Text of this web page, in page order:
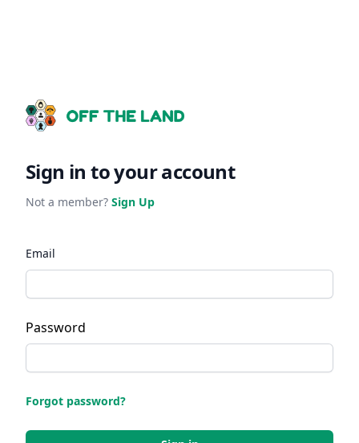
Sign in to your account
Not a member? Sign Up
Email
Password
Forgot password?